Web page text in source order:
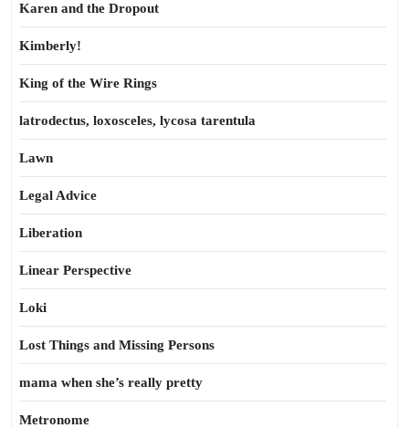
Karen and the Dropout
Kimberly!
King of the Wire Rings
latrodectus, loxosceles, lycosa tarentula
Lawn
Legal Advice
Liberation
Linear Perspective
Loki
Lost Things and Missing Persons
mama when she’s really pretty
Metronome